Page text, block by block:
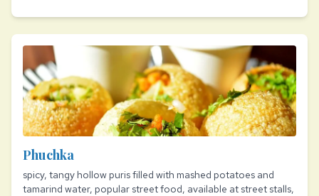
Phuchka
spicy, tangy hollow puris filled with mashed potatoes and
tamarind water, popular street food, available at street stalls,